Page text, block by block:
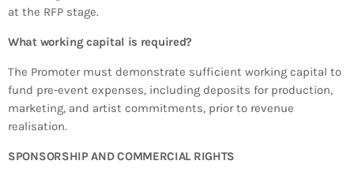
at the RFP stage.
What working capital is required?
The Promoter must demonstrate sufficient working capital to
fund pre-event expenses, including deposits for production,
marketing, and artist commitments, prior to revenue
realisation.
SPONSORSHIP AND COMMERCIAL RIGHTS